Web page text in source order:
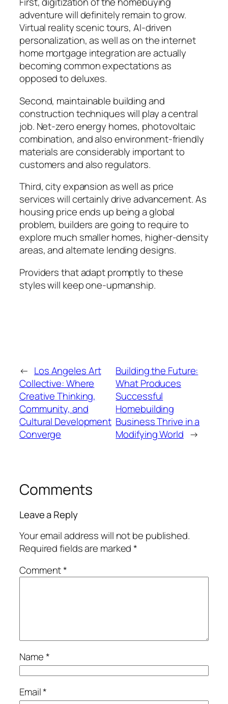
adventure will definitely remain to grow.
Virtual reality scenic tours, AI-driven
personalization, as well as on the internet
home mortgage integration are actually
becoming common expectations as
opposed to deluxes.
Second, maintainable building and
construction techniques will play a central
job. Net-zero energy homes, photovoltaic
combination, and also environment-friendly
materials are considerably important to
customers and also regulators.
Third, city expansion as well as price
services will certainly drive advancement. As
housing price ends up being a global
problem, builders are going to require to
explore much smaller homes, higher-density
areas, and alternate lending designs.
Providers that adapt promptly to these
styles will keep one-upmanship.
← Los Angeles Art
Collective: Where
Creative Thinking,
Community, and
Cultural Development
Converge
Building the Future:
What Produces
Successful
Homebuilding
Business Thrive in a
Modifying World →
Comments
Leave a Reply
Your email address will not be published.
Required fields are marked*
Comment*
Name*
Email*